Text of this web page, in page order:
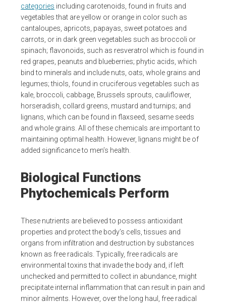
categories including carotenoids, found in fruits and
vegetables that are yellow or orange in color such as
cantaloupes, apricots, papayas, sweet potatoes and
carrots, or in dark green vegetables such as broccoli or
spinach; flavonoids, such as resveratrol which is found in
red grapes, peanuts and blueberries; phytic acids, which
bind to minerals and include nuts, oats, whole grains and
legumes; thiols, found in cruciferous vegetables such as
kale, broccoli, cabbage, Brussels sprouts, cauliflower,
horseradish, collard greens, mustard and turnips; and
lignans, which can be found in flaxseed, sesame seeds
and whole grains. All of these chemicals are important to
maintaining optimal health. However, lignans might be of
added significance to men’s health.
Biological Functions
Phytochemicals Perform
These nutrients are believed to possess antioxidant
properties and protect the body’s cells, tissues and
organs from infiltration and destruction by substances
known as free radicals. Typically, free radicals are
environmental toxins that invade the body and, if left
unchecked and permitted to collect in abundance, might
precipitate internal inflammation that can result in pain and
minor ailments. However, over the long haul, free radical